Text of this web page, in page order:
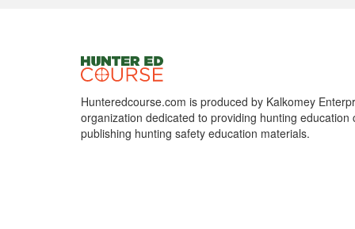
Hunteredcourse.com is produced by Kalkomey
organization dedicated to providing hunting
publishing hunting safety education materials.